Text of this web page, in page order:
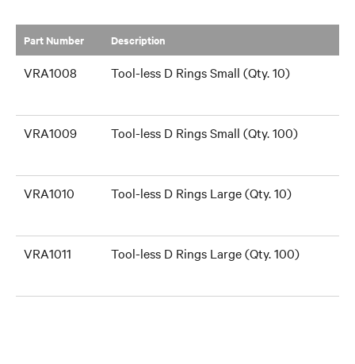
Part Number ​Description
VRA1008 Tool-less D Rings Small (Qty. 10)
VRA1009 Tool-less D Rings Small (Qty. 100)
VRA1010 Tool-less D Rings Large (Qty. 10)
VRA1011 Tool-less D Rings Large (Qty. 100)